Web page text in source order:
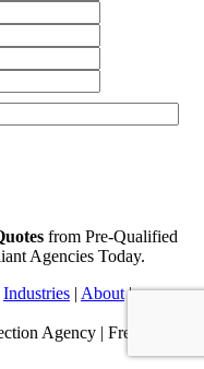
from Pre-Qualified
Agencies Today.
Industries | About|
Agency | Free